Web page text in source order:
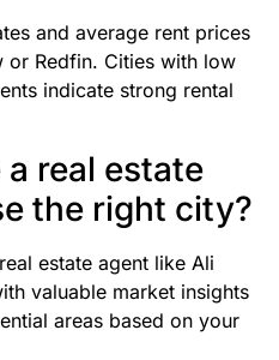
and average rent prices
or Redfin. Cities with low
indicate strong rental
a real estate
the right city?
estate agent like Ali
valuable market insights
areas based on your